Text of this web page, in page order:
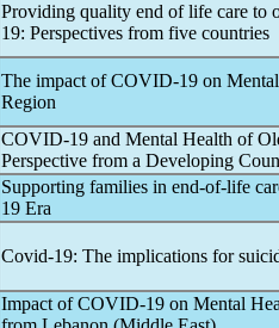
Providing quality end of life care to
19: Perspectives from five countries
The impact ofCOVID-19 on
Region
COVID-19 and Mental Health of
Perspective from a Developing
Supporting families in end-of-life
19 Era
Covid-19: The implications for
Impact ofCOVID-19 on Mental